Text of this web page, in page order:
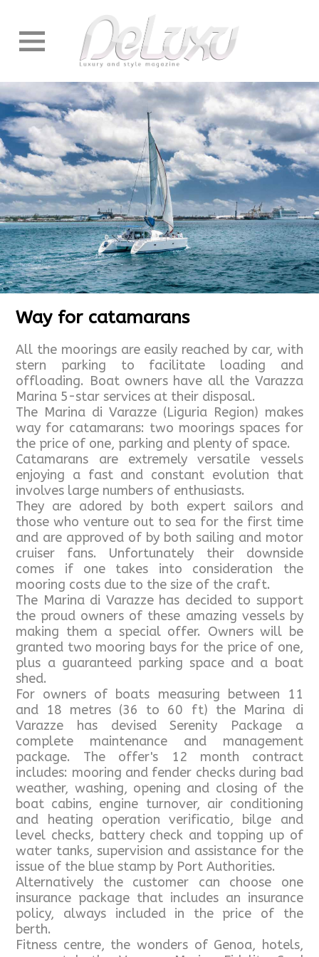
Way for catamarans
All the moorings are easily reached by car, with
stern parking to facilitate loading and
offloading. Boat owners have all the Varazza
Marina 5-star services at their disposal.
The Marina di Varazze (Liguria Region) makes
way for catamarans: two moorings spaces for
the price of one, parking and plenty of space.
Catamarans are extremely versatile vessels
enjoying a fast and constant evolution that
involves large numbers of enthusiasts.
They are adored by both expert sailors and
those who venture out to sea for the first time
and are approved of by both sailing and motor
cruiser fans. Unfortunately their downside
comes if one takes into consideration the
mooring costs due to the size of the craft.
The Marina di Varazze has decided to support
the proud owners of these amazing vessels by
making them a special offer. Owners will be
granted two mooring bays for the price of one,
plus a guaranteed parking space and a boat
shed.
For owners of boats measuring between 11
and 18 metres (36 to 60 ft) the Marina di
Varazze has devised Serenity Package a
complete maintenance and management
package. The offer's 12 month contract
includes: mooring and fender checks during bad
weather, washing, opening and closing of the
boat cabins, engine turnover, air conditioning
and heating operation verificatio, bilge and
level checks, battery check and topping up of
water tanks, supervision and assistance for the
issue of the blue stamp by Port Authorities.
Alternatively the customer can choose one
insurance package that includes an insurance
policy, always included in the price of the
berth.
Fitness centre, the wonders of Genoa, hotels,